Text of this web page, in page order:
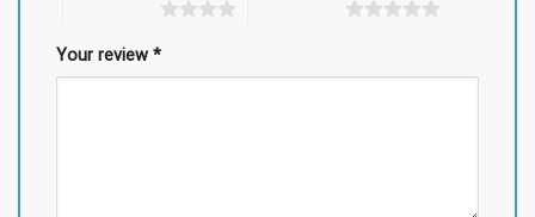
Your review *